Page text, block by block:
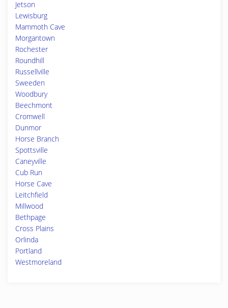
Jetson
Lewisburg
Mammoth Cave
Morgantown
Rochester
Roundhill
Russellville
Sweeden
Woodbury
Beechmont
Cromwell
Dunmor
Horse Branch
Spottsville
Caneyville
Cub Run
Horse Cave
Leitchfield
Millwood
Bethpage
Cross Plains
Orlinda
Portland
Westmoreland